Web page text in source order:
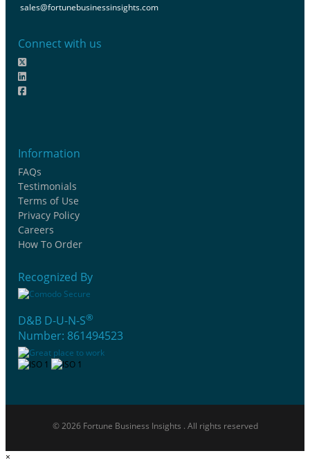
sales@fortunebusinessinsights.com
Connect with us
Information
FAQs
Testimonials
Terms of Use
Privacy Policy
Careers
How To Order
Recognized By
D&B D-U-N-S®
Number: 861494523
© 2026 Fortune Business Insights . All rights reserved
×